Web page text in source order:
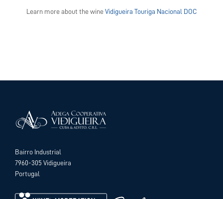
Learn more about the wine Vidigueira Touriga Nacional DOC
Bairro Industrial
7960-305 Vidigueira
Portugal